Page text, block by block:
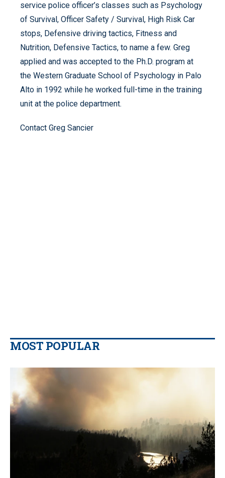
service police officer’s classes such as Psychology
of Survival, Officer Safety / Survival, High Risk Car
stops, Defensive driving tactics, Fitness and
Nutrition, Defensive Tactics, to name a few. Greg
applied and was accepted to the Ph.D. program at
the Western Graduate School of Psychology in Palo
Alto in 1992 while he worked full-time in the training
unit at the police department.
Contact Greg Sancier
MOST POPULAR